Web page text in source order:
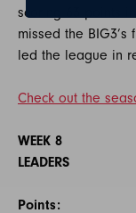
scoring 63 points
missed the
led the league in
Check out the
WEEK 8
LEADERS
Points: